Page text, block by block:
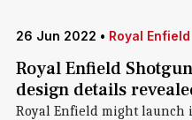
26 Jun 2022 • Royal Enfield
Royal Enfield
design details
Royal Enfield might launch